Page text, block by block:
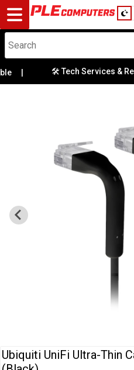
Desktop
Computers
Notebooks
Modding
Monitors
🛠️ Tech Services &
Ubiquiti UniFi Ultra-Thin